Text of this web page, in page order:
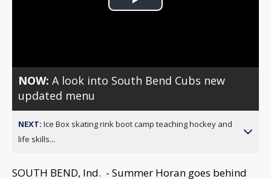
Play
NOW:A look into South Bend Cubs new
updated menu
NEXT: Ice Box skating rink boot camp teaching hockey and
life skills...
SOUTH BEND, Ind. - Summer Horan goes behind